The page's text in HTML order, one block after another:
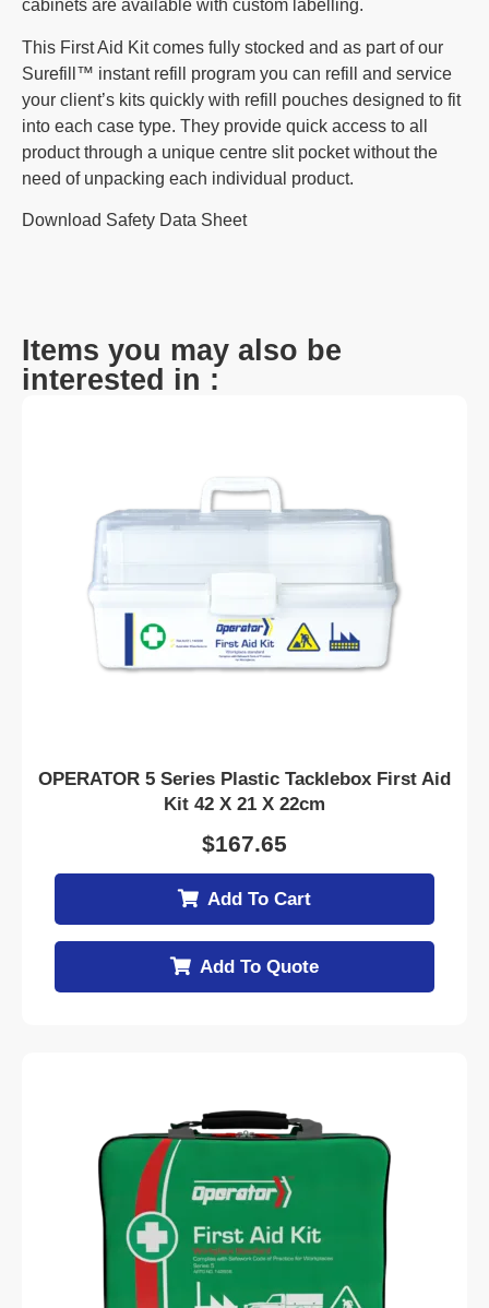
cabinets are available with custom labelling.
This First Aid Kit comes fully stocked and as part of our
Surefill™ instant refill program you can refill and service
your client’s kits quickly with refill pouches designed to fit
into each case type. They provide quick access to all
product through a unique centre slit pocket without the
need of unpacking each individual product.
Download Safety Data Sheet
Items you may also be
interested in :
OPERATOR 5 Series Plastic Tacklebox First Aid
Kit 42 X 21 X 22cm
$167.65
Add To Cart
Add To Quote